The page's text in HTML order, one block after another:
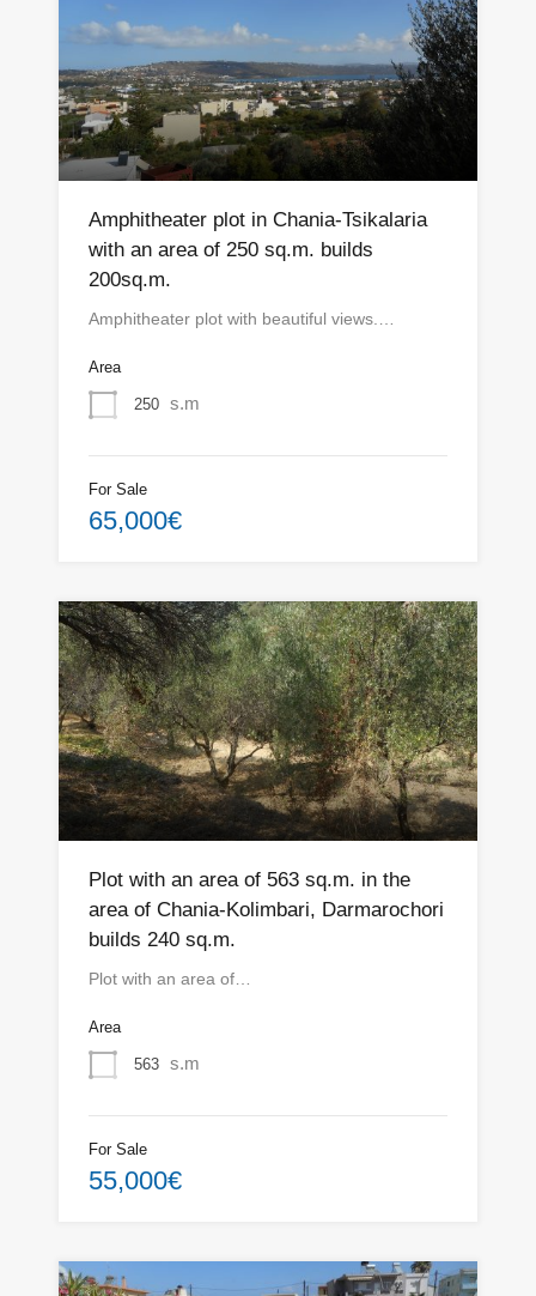
Amphitheater plot in Chania-Tsikalaria
with an area of ​​250 sq.m. builds
200sq.m.
Amphitheater plot with beautiful views.…
Area
250 s.m
For Sale
65,000€
Plot with an area of 563 sq.m. in the
area of Chania-Kolimbari, Darmarochori
builds 240 sq.m.
Plot with an area of…
Area
563 s.m
For Sale
55,000€